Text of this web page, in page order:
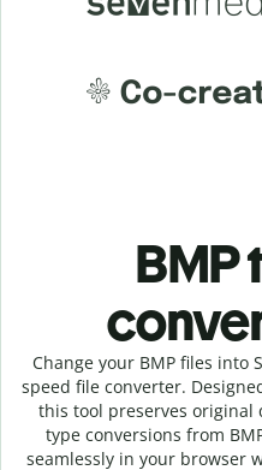
BMP
c
Change your BMPfiles into
speed file converter.
this tool preserves
type conversions from
seamlessly in your browser